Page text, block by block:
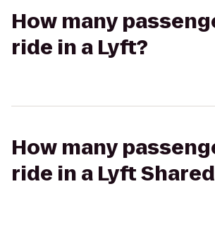
How many
ride in a Lyft?
How many
ride in a Lyft